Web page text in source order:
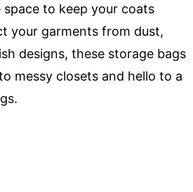
to keep your coats
your garments from dust,
designs, these storage bags
messy closets and hello to a